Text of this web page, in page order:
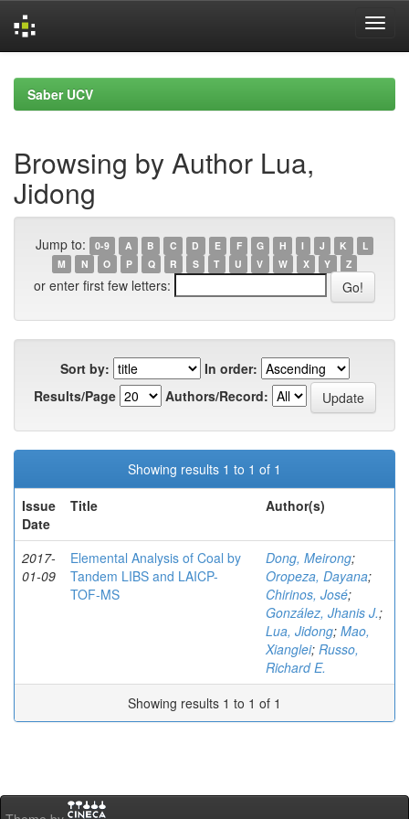
navigationSaber UCV
Browsing by Author Lua,
Jidong
Jump to: 0-9 A B C D E F G H I J K
L
M
N O P Q R S T U V W X Y Z
or enter first few letters:
Sort by:
In order:
Results/Page
Authors/Record:
Showing results 1 to 1 of 1
Issue
Date
Title Author(s)
2017-
01-09
Elemental Analysis of Coal by
Tandem LIBS and LAICP-
TOF-MS
Dong, Meirong;
Oropeza, Dayana;
Chirinos, José;
González, Jhanis J.;
Lua, Jidong; Mao,
Xianglei; Russo,
Richard E.
Showing results 1 to 1 of 1